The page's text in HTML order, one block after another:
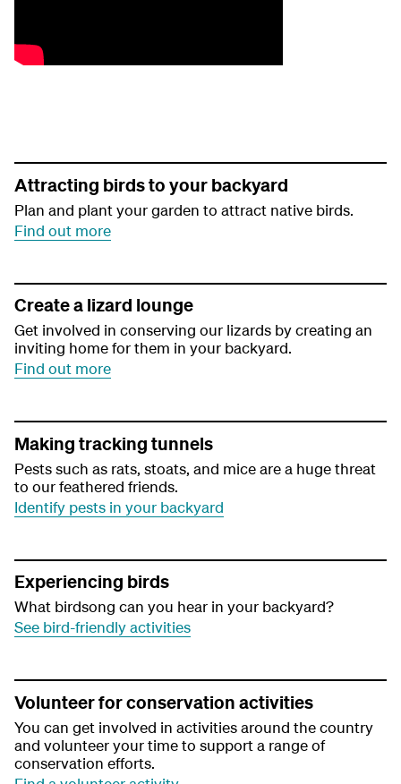
Attracting birds to your backyard
Plan and plant your garden to attract native birds.
Find out more
Create a lizard lounge
Get involved in conserving our lizards by creating an
inviting home for them in your backyard.
Find out more
Making tracking tunnels
Pests such as rats, stoats, and mice are a huge threat
to our feathered friends.
Identify pests in your backyard
Experiencing birds
What birdsong can you hear in your backyard?
See bird-friendly activities
Volunteer for conservation activities
You can get involved in activities around the country
and volunteer your time to support a range of
conservation efforts.